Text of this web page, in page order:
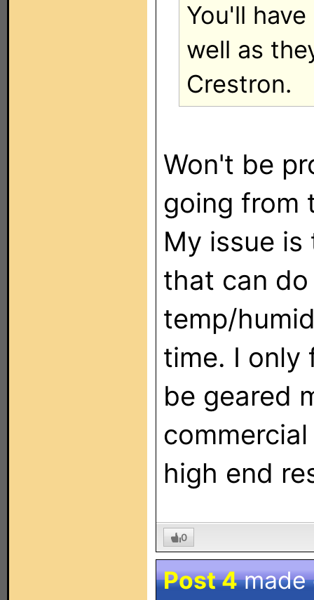
You'll
well as
Crestron.
Won't be
going from
My issue
that can
temp/
time. I only
be geared
high end
0
Post 4made